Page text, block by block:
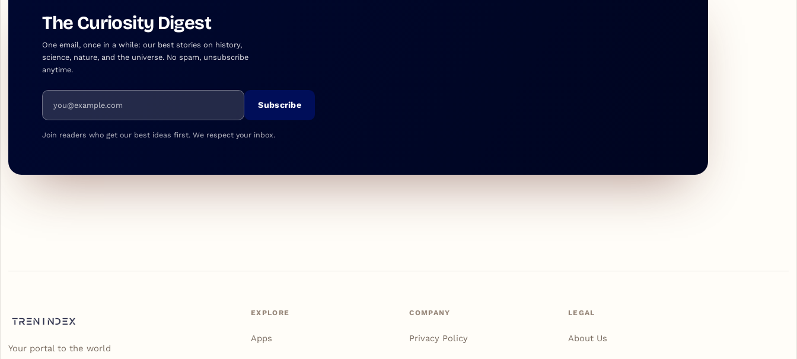
The Curiosity Digest
One email, once in a while: our best stories on history,
science, nature, and the universe. No spam, unsubscribe
anytime.
Email address
Subscribe
Join readers who get our best ideas first. We respect your inbox.
Your portal to the world
EXPLORE
Apps
COMPANY
Privacy Policy
LEGAL
About Us